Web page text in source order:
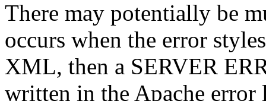
There may potentially be
occurs when the error
XML, then a SERVER
written in the Apache error